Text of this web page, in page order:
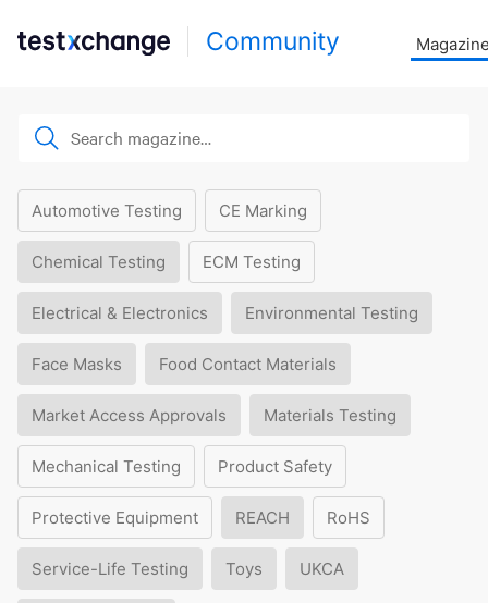
Community
Automotive Testing CE Marking
Chemical Testing ECM Testing
Electrical & Electronics Environmental Testing
Face Masks Food Contact Materials
Market Access Approvals Materials Testing
Mechanical Testing Product Safety
Protective Equipment REACH RoHS
Service-Life Testing Toys UKCA